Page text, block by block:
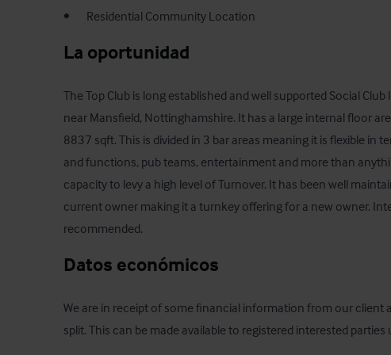
•       Residential Community Location
La oportunidad
The Top Club is long established and well supported Social
near Mansfield, Nottinghamshire. It has a large internal floor
8837 sqft. This is divided in 3 bar areas meaning it is flexible in
and functions, pub teams, entertainment and more than
capacity to levy a high level of Turnover. It has been well
current owner making it a turnkey offering for a new owner.
recommended.
Datos económicos
We are in receipt of some financial information from our client
split. This can be made available to registered interested parties